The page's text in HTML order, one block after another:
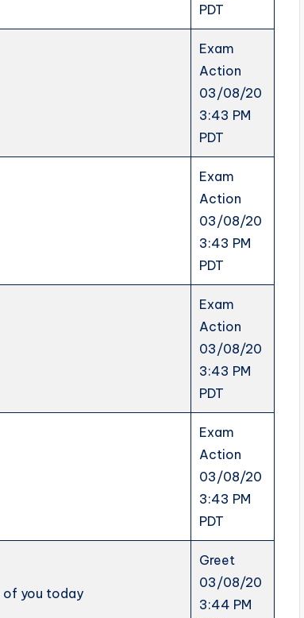
PDT
Exam
Action
03/08/20
3:43 PM
PDT
Exam
Action
03/08/20
3:43 PM
PDT
Exam
Action
03/08/20
3:43 PM
PDT
Exam
Action
03/08/20
3:43 PM
PDT
of you today
Greet
03/08/20
3:44 PM